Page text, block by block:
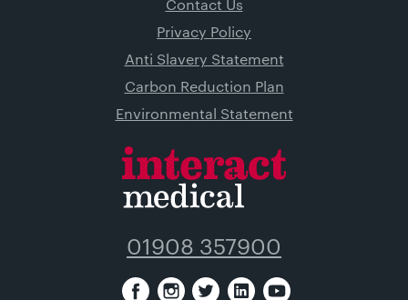
Contact Us
Privacy Policy
Anti Slavery Statement
Carbon Reduction Plan
Environmental Statement
01908 357900